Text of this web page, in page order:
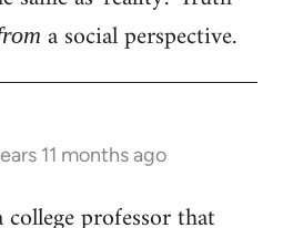
a social perspective.
11 months ago
college professor that